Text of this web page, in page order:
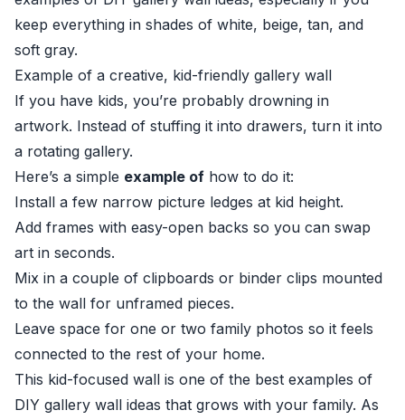
keep everything in shades of white, beige, tan, and
soft gray.
Example of a creative, kid-friendly gallery wall
If you have kids, you’re probably drowning in
artwork. Instead of stuffing it into drawers, turn it into
a rotating gallery.
Here’s a simple example of how to do it:
Install a few narrow picture ledges at kid height.
Add frames with easy-open backs so you can swap
art in seconds.
Mix in a couple of clipboards or binder clips mounted
to the wall for unframed pieces.
Leave space for one or two family photos so it feels
connected to the rest of your home.
This kid-focused wall is one of the best examples of
DIY gallery wall ideas that grows with your family. As